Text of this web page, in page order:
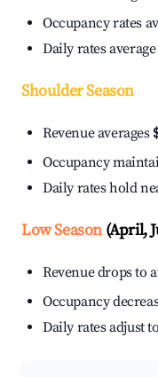
Occupancy rates
Daily rates average
Shoulder Season
Revenue averages
Occupancy
Daily rates hold
Low Season(April,
Revenue drops to
Occupancy
Daily rates adjust